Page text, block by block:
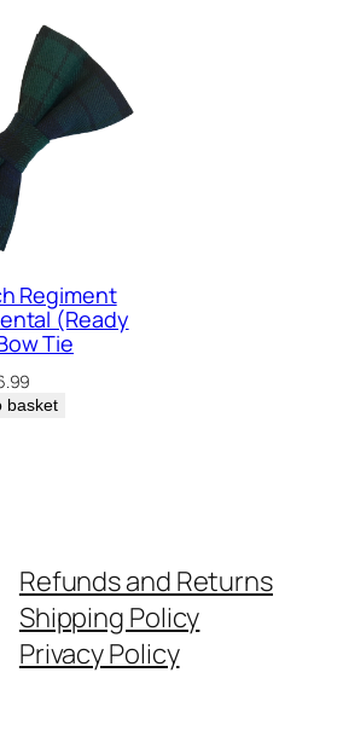
Regiment
(Ready
Tie
basket
Refunds and Returns
Shipping Policy
Privacy Policy